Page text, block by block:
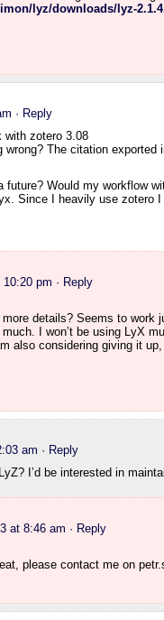
lyz/downloads/lyz-
· Reply
with zotero 3.08
wrong? The citation
future? Would my workflow
Since I heavily use zotero
pm · Reply
details? Seems to work
much. I won’t be using LyX
also considering giving it
am · Reply
I’d be interested in
at 8:46 am · Reply
please contact me on